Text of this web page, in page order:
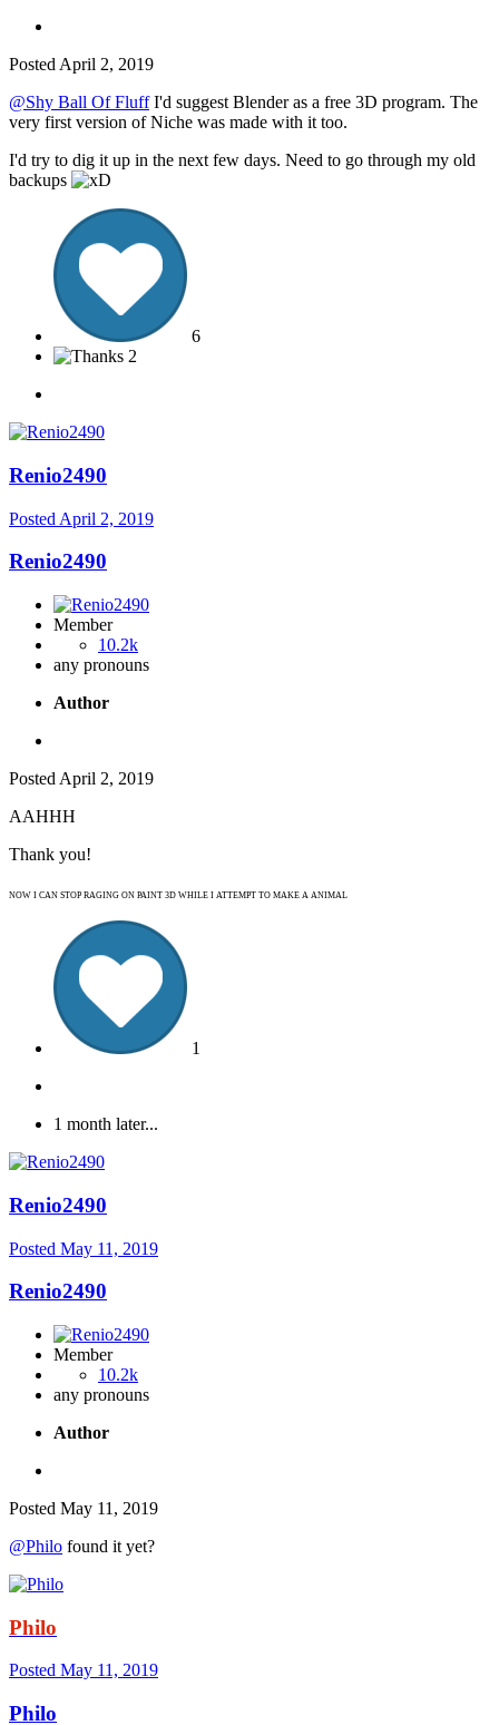
Posted April 2, 2019
@Shy Ball Of FluffI'd suggest Blender as a free 3D program. The
very first version of Niche was made with it too.
I'd try to dig it up in the next few days. Need to go through my old
backups
6
2
Renio2490
Posted April 2, 2019
Renio2490
Member
10.2k
any pronouns
Author
Posted April 2, 2019
AAHHH
Thank you!
NOW I CAN STOP RAGING ON PAINT 3D WHILE I ATTEMPT TO MAKE A ANIMAL
1
1 month later...
Renio2490
Posted May 11, 2019
Renio2490
Member
10.2k
any pronouns
Author
Posted May 11, 2019
@Philo found it yet?
Philo
Posted May 11, 2019
Philo